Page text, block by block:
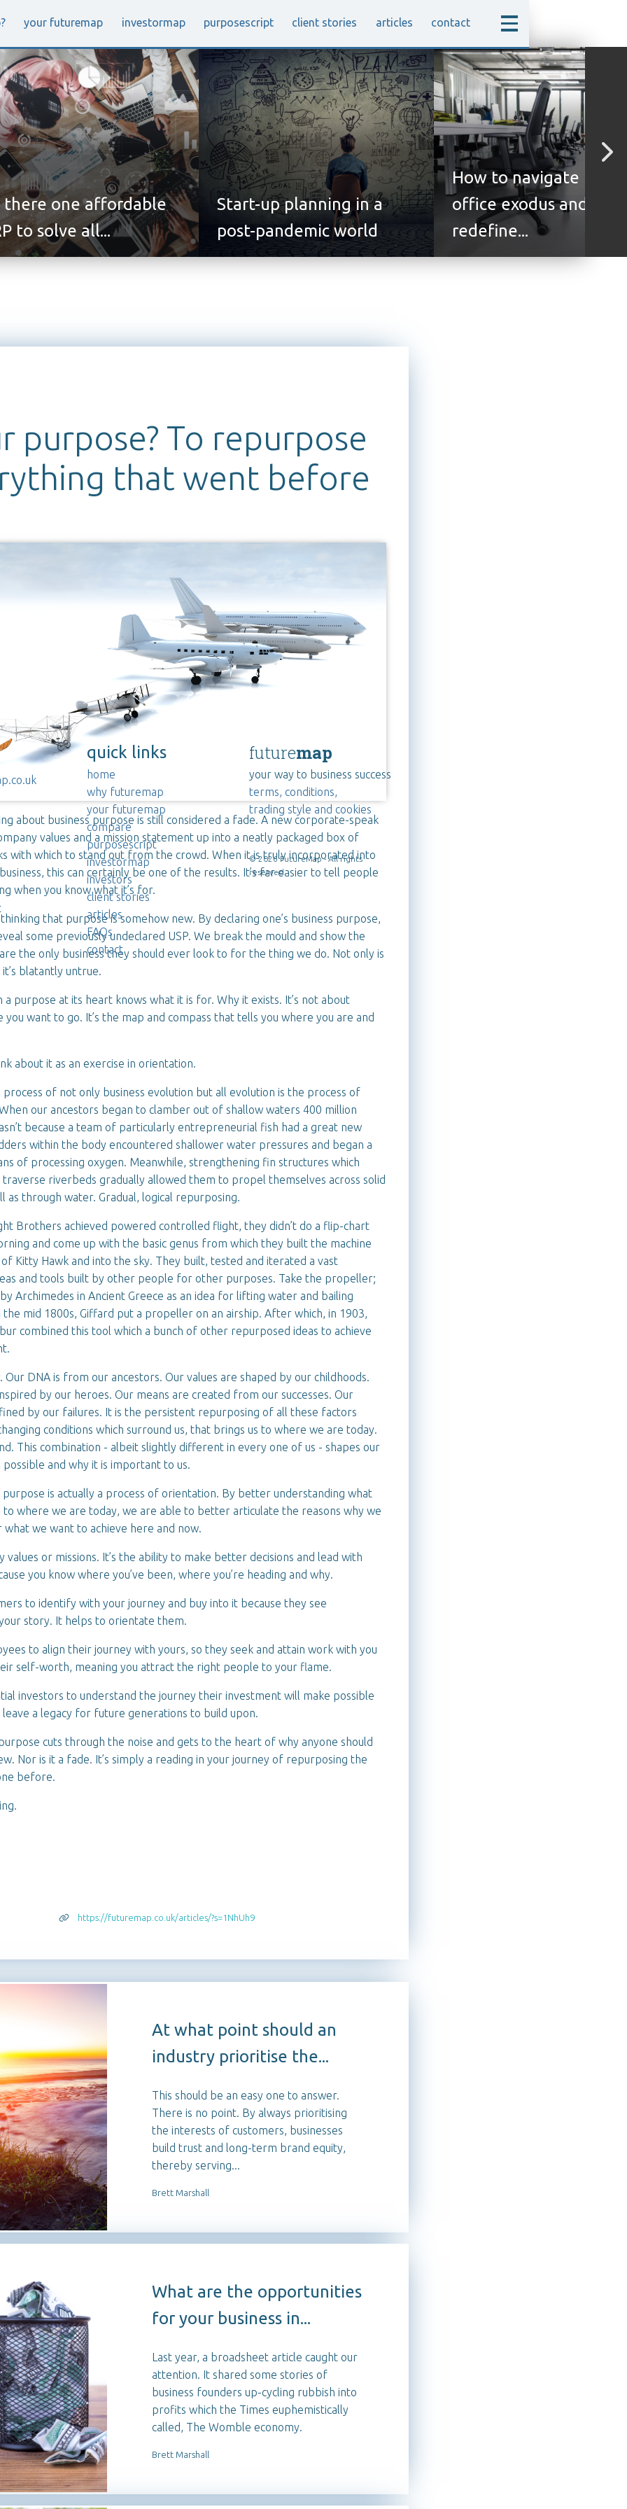
? your futuremap investormap purposescript client stories articles contact
there one affordable
to solve all...
Start-up planning in a
post-pandemic world
How to navigate the
office exodus and
redefine...
At what point should an
industry prioritise the...
This should be an easy one to answer.
There is no point. By always prioritising
the interests of customers, businesses
build trust and long-term brand equity,
thereby serving...
Brett Marshall
What are the opportunities
for your business in...
Last year, a broadsheet article caught our
attention. It shared some stories of
business founders up-cycling rubbish into
profits which the Times euphemistically
called, The Womble economy.
Brett Marshall
purpose? To repurpose
that went before
about business purpose is still considered a fade. A new corporate-speak
values and a mission statement up into a neatly packaged box of
with which to stand out from the crowd. When it is truly incorporated into
this can certainly be one of the results. It’s far easier to tell people
when you know what it’s for.
that purpose is somehow new. By declaring one’s business purpose,
some previously undeclared USP. We break the mould and show the
the only business they should ever look to for the thing we do. Not only is
blatantly untrue.
a purpose at its heart knows what it is for. Why it exists. It’s not about
you want to go. It’s the map and compass that tells you where you are and
about it as an exercise in orientation.
of not only business evolution but all evolution is the process of
When our ancestors began to clamber out of shallow waters 400 million
because a team of particularly entrepreneurial fish had a great new
within the body encountered shallower water pressures and began a
of processing oxygen. Meanwhile, strengthening fin structures which
riverbeds gradually allowed them to propel themselves across solid
as through water. Gradual, logical repurposing.
Brothers achieved powered controlled flight, they didn’t do a flip-chart
and come up with the basic genus from which they built the machine
Kitty Hawk and into the sky. They built, tested and iterated a vast
and tools built by other people for other purposes. Take the propeller;
Archimedes in Ancient Greece as an idea for lifting water and bailing
the mid 1800s, Giffard put a propeller on an airship. After which, in 1903,
combined this tool which a bunch of other repurposed ideas to achieve
Our DNA is from our ancestors. Our values are shaped by our childhoods.
by our heroes. Our means are created from our successes. Our
by our failures. It is the persistent repurposing of all these factors
conditions which surround us, that brings us to where we are today.
This combination - albeit slightly different in every one of us - shapes our
and why it is important to us.
is actually a process of orientation. By better understanding what
to where we are today, we are able to better articulate the reasons why we
we want to achieve here and now.
values or missions. It’s the ability to make better decisions and lead with
you know where you’ve been, where you’re heading and why.
to identify with your journey and buy into it because they see
story. It helps to orientate them.
to align their journey with yours, so they seek and attain work with you
self-worth, meaning you attract the right people to your flame.
investors to understand the journey their investment will make possible
leave a legacy for future generations to build upon.
cuts through the noise and gets to the heart of why anyone should
Nor is it a fade. It’s simply a reading in your journey of repurposing the
before.
https://futuremap.co.uk/articles/?s=1NhUh9
quick links
home
why futuremap
your futuremap
compare
purposescript
investormap
investors
client stories
articles
FAQs
contact
futuremap
your way to business success
terms, conditions,
trading style and cookies
©2026FutureMap - All rights
reserved.